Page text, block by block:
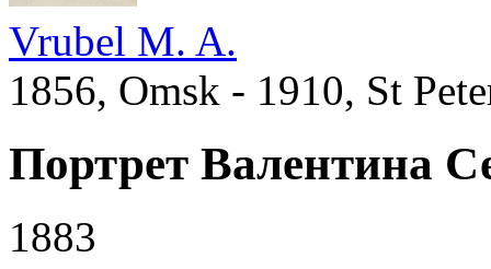
Vrubel M. A.
1856, Omsk - 1910, St
Портрет Валентина
1883